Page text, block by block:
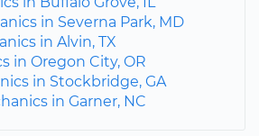
in Severna Park, MD
in Alvin, TX
in Oregon City, OR
in Stockbridge, GA
in Garner, NC